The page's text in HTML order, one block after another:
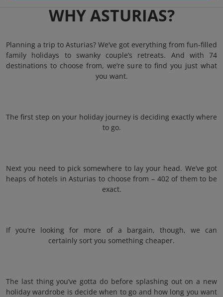
WHY ASTURIAS?
Planning a trip to Asturias? We’ve got everything from fun-filled
family holidays to swanky couple’s retreats. And with 74
destinations to choose from, we’re sure to find you just what
you want.
The first step on your holiday journey is deciding exactly where
to go.
Next you need to pick somewhere to lay your head. We’ve got
heaps of hotels in Asturias to choose from – 402 of them to be
exact.
If you’re looking for more of a bargain, though, we can
certainly sort you something cheaper.
The last thing you’ve gotta do before splashing out on a new
holiday wardrobe is decide when to go and how long you want